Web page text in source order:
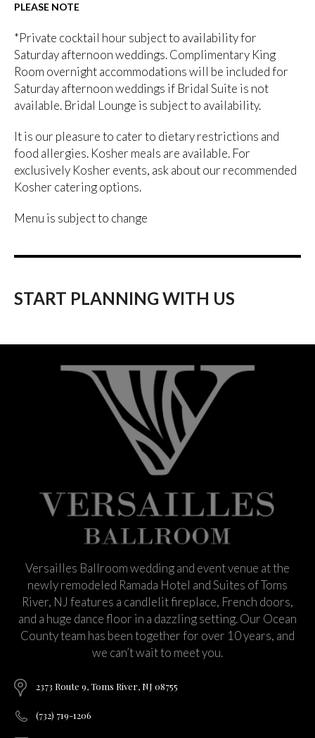
PLEASE NOTE
*Private cocktail hour subject to availability for
Saturday afternoon weddings. Complimentary King
Room overnight accommodations will be included for
Saturday afternoon weddings if Bridal Suite is not
available. Bridal Lounge is subject to availability.
It is our pleasure to cater to dietary restrictions and
food allergies. Kosher meals are available. For
exclusively Kosher events, ask about our recommended
Kosher catering options.
Menu is subject to change
START PLANNING WITH US
Versailles Ballroom wedding and event venue at the
newly remodeled Ramada Hotel and Suites of Toms
River, NJ features a candlelit fireplace, French doors,
and a huge dance floor in a dazzling setting. Our Ocean
County team has been together for over 10 years, and
we can’t wait to meet you.
2373 Route 9, Toms River, NJ 08755
(732) 719-1206